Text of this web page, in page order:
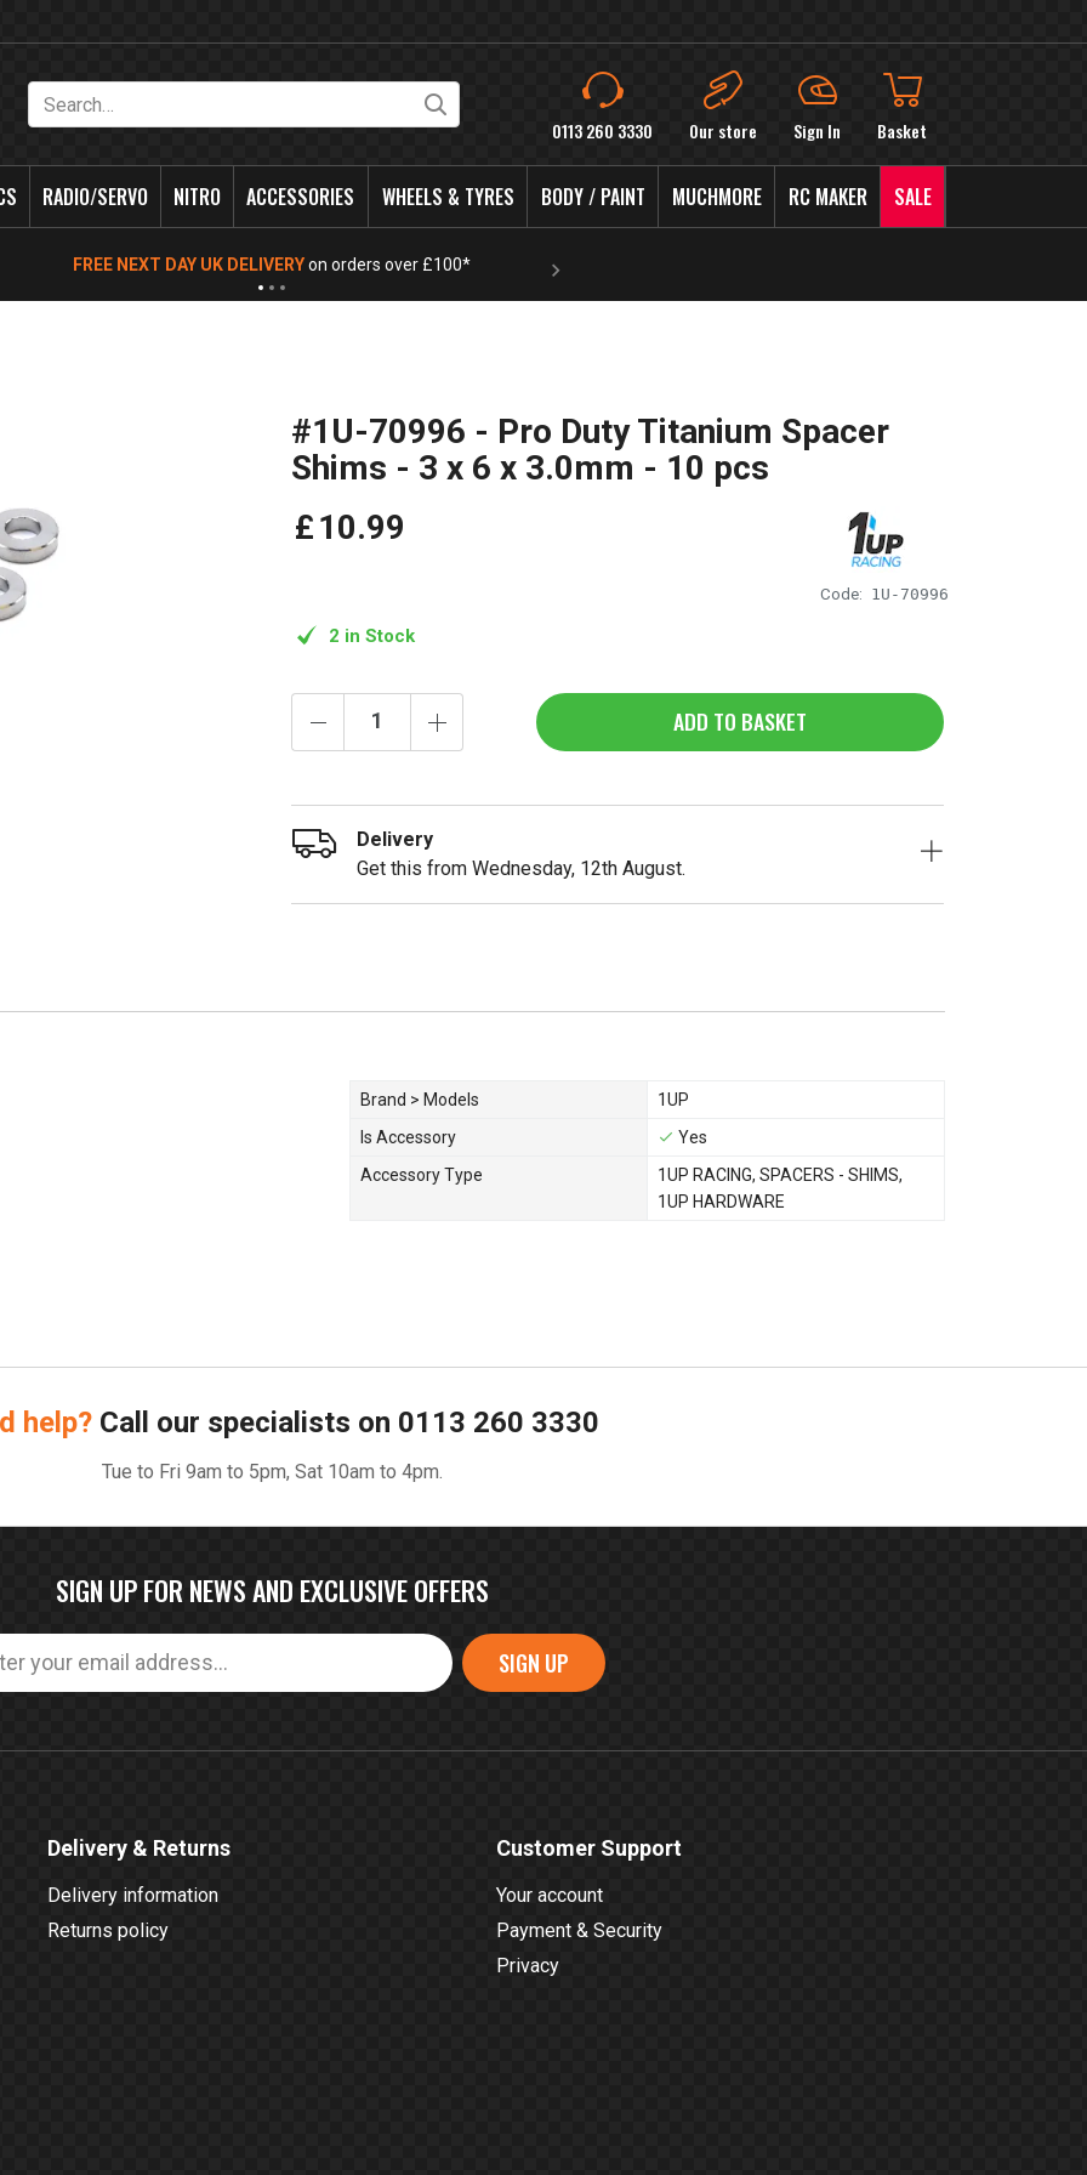
0113 260 3330 Our store Sign In Basket
RADIO/SERVO NITRO ACCESSORIES WHEELS & TYRES BODY / PAINT MUCHMORE RC MAKER SALE
FREE NEXT DAY UK DELIVERYon orders over £100*
#1U-70996 - Pro Duty Titanium Spacer
Shims - 3 x 6 x 3.0mm - 10 pcs
Code: 1U-70996
£10.99
2 in Stock
ADD TO BASKET
Delivery
Get this from Wednesday, 12th August.
Brand > Models
1UP
Is Accessory
Yes
Accessory Type
1UP RACING, SPACERS - SHIMS,
1UP HARDWARE
help? Call our specialists on 0113 260 3330
Tue to Fri 9am to 5pm, Sat 10am to 4pm.
SIGN UP FOR NEWS AND EXCLUSIVE OFFERS
SIGN UP
Delivery & Returns
Delivery information
Returns policy
Customer Support
Your account
Payment & Security
Privacy